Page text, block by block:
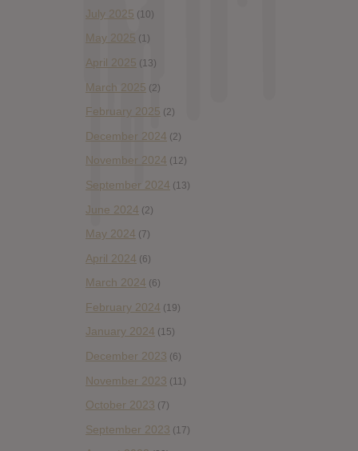
July 2025 (10)
May 2025 (1)
April 2025 (13)
March 2025 (2)
February 2025 (2)
December 2024 (2)
November 2024 (12)
September 2024 (13)
June 2024 (2)
May 2024 (7)
April 2024 (6)
March 2024 (6)
February 2024 (19)
January 2024 (15)
December 2023 (6)
November 2023 (11)
October 2023 (7)
September 2023 (17)